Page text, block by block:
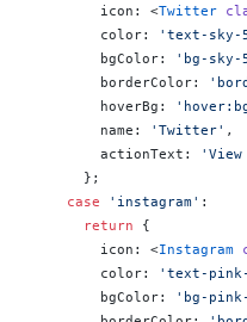
        icon: <
Twitter
        color:
'text-sky-
        bgColor:
'bg-sky-
        borderColor:
        hoverBg:
        name:
'Twitter' ,
        actionText:
'View
      };
    case
'instagram' :
      return
{
        icon: <
Instagram
        color:
'text-pink-
        bgColor:
'bg-